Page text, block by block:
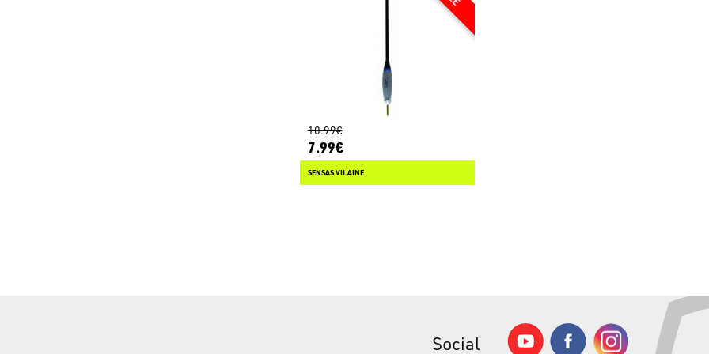
10.99€
7.99€
SENSAS VILAINE
Social